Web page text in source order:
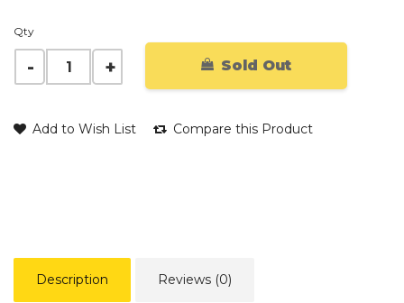
Qty
Sold Out
Add to Wish List Compare this Product
Description Reviews (0)